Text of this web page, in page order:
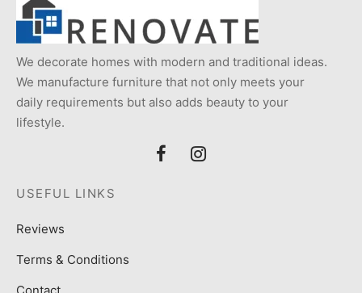
We decorate homes with modern and traditional ideas.
We manufacture furniture that not only meets your
daily requirements but also adds beauty to your
lifestyle.
USEFUL LINKS
Reviews
Terms & Conditions
Contact